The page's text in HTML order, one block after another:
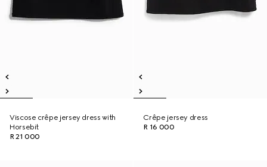
Viscose crêpe jersey dress with
Horsebit
R 21 000
Crêpe jersey dress
R 16 000